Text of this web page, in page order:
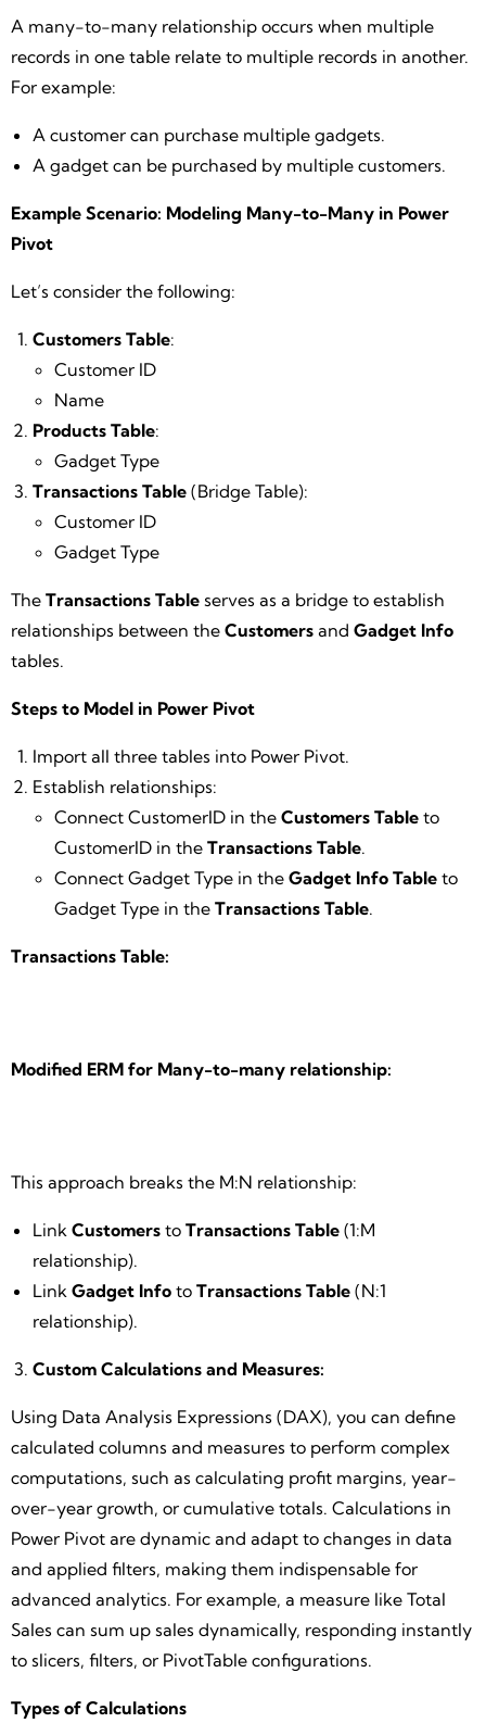
A many-to-many relationship occurs when multiple
records in one table relate to multiple records in another.
For example:
A customer can purchase multiple gadgets.
A gadget can be purchased by multiple customers.
Example Scenario: Modeling Many-to-Many in Power
Pivot
Let’s consider the following:
Customers Table:
Customer ID
Name
Products Table:
Gadget Type
Transactions Table (Bridge Table):
Customer ID
Gadget Type
The Transactions Table serves as a bridge to establish
relationships between the Customers and Gadget Info
tables.
Steps to Model in Power Pivot
Import all three tables into Power Pivot.
Establish relationships:
Connect CustomerID in the Customers Table to
CustomerID in the Transactions Table.
Connect Gadget Type in the Gadget Info Table to
Gadget Type in the Transactions Table.
Transactions Table:
Modified ERM for Many-to-many relationship:
This approach breaks the M:N relationship:
Link Customers to Transactions Table (1:M
relationship).
Link Gadget Info to Transactions Table (N:1
relationship).
Custom Calculations and Measures:
Using Data Analysis Expressions (DAX), you can define
calculated columns and measures to perform complex
computations, such as calculating profit margins, year-
over-year growth, or cumulative totals. Calculations in
Power Pivot are dynamic and adapt to changes in data
and applied filters, making them indispensable for
advanced analytics. For example, a measure like Total
Sales can sum up sales dynamically, responding instantly
to slicers, filters, or PivotTable configurations.
Types of Calculations